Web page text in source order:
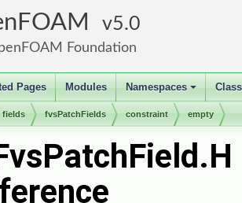
5.0
Foundation
Pages Modules
+
Namespaces
fields fvsPatchFields constraint empty